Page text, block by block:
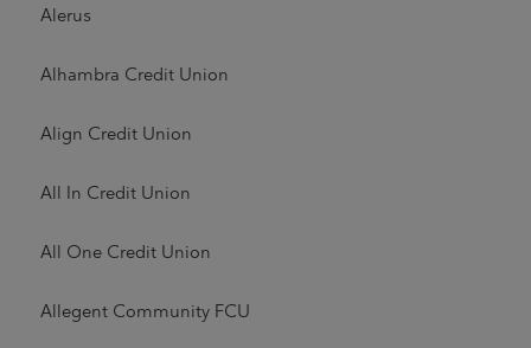
Alerus
Alhambra Credit Union
Align Credit Union
All In Credit Union
All One Credit Union
Allegent Community FCU